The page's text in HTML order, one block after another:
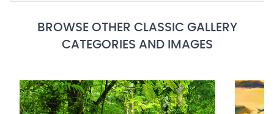
BROWSE OTHER CLASSIC GALLERY
CATEGORIES AND IMAGES